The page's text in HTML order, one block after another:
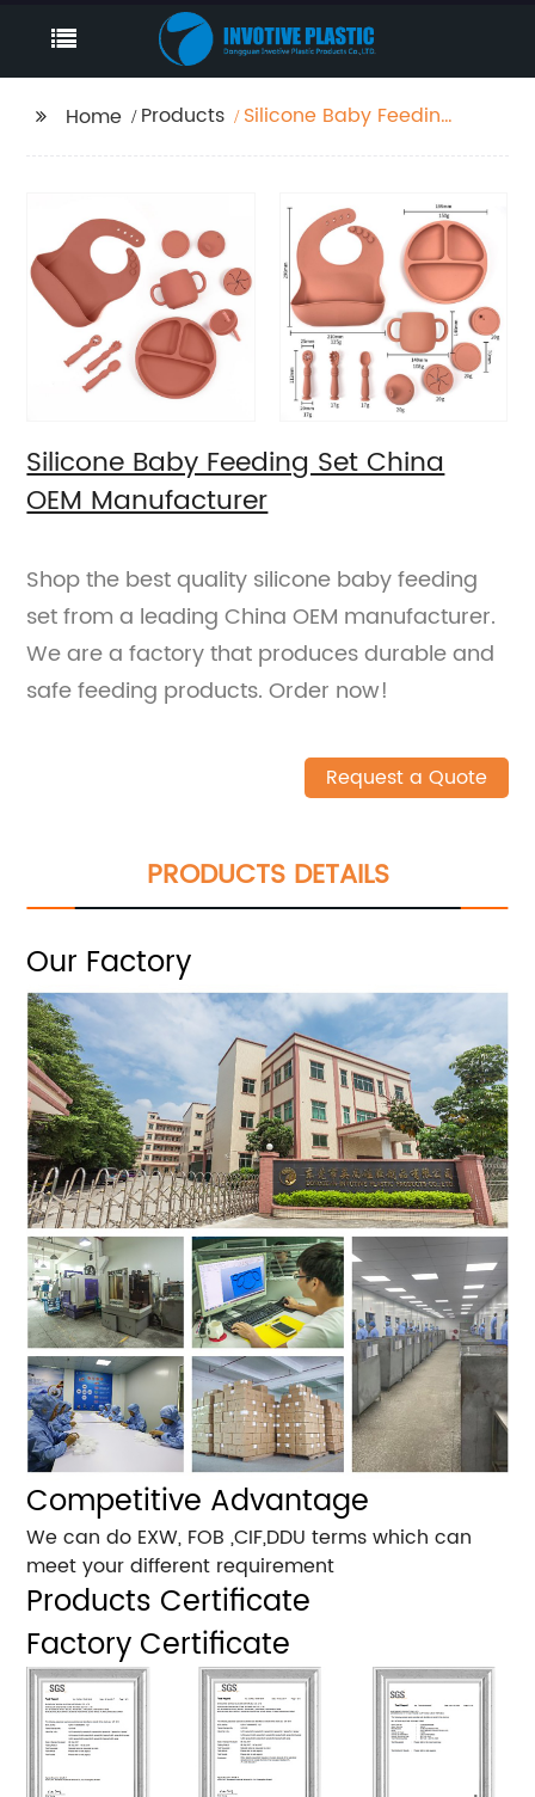
Home Products
Silicone Baby Feeding
Silicone Baby Feeding Set China
OEM Manufacturer
Shop the best quality silicone baby feeding
set from a leading China OEM manufacturer.
We are a factory that produces durable and
safe feeding products. Order now!
Request a Quote
PRODUCTS DETAILS
Our Factory
Competitive Advantage
We can do EXW, FOB ,CIF,DDU terms which can
meet your different requirement
Products Certificate
Factory Certificate